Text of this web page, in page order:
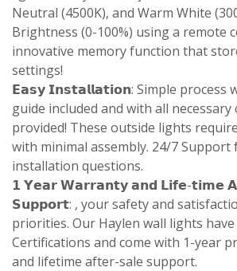
Neutral (4500K), and Warm White
Brightness (0-100%) using a remote
innovative memory function that
settings!
𝗘𝗮𝘀𝘆 𝗜𝗻𝘀𝘁𝗮𝗹𝗹𝗮𝘁𝗶𝗼𝗻: Simple process
guide included and with all
provided! These outside lights
with minimal assembly. 24/7 Support
installation questions.
𝟭 𝗬𝗲𝗮𝗿 𝗪𝗮𝗿𝗿𝗮𝗻𝘁𝘆 𝗮𝗻𝗱 𝗟𝗶𝗳𝗲-𝘁𝗶𝗺𝗲
𝗦𝘂𝗽𝗽𝗼𝗿𝘁: , your safety and
priorities. Our Haylen wall lights have
Certifications and come with 1-year
and lifetime after-sale support.